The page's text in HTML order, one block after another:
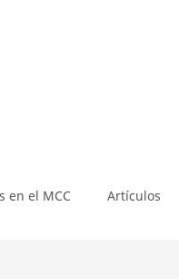
en el MCC Artículos